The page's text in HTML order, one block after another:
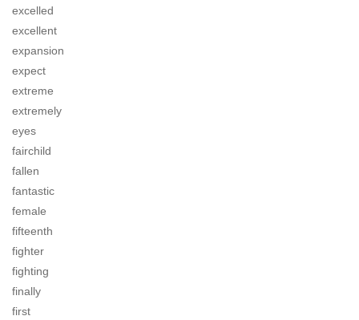
excelled
excellent
expansion
expect
extreme
extremely
eyes
fairchild
fallen
fantastic
female
fifteenth
fighter
fighting
finally
first